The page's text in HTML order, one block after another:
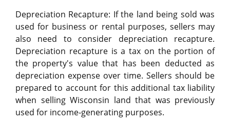
Depreciation Recapture: If the land being sold was
used for business or rental purposes, sellers may
also need to consider depreciation recapture.
Depreciation recapture is a tax on the portion of
the property's value that has been deducted as
depreciation expense over time. Sellers should be
prepared to account for this additional tax liability
when selling Wisconsin land that was previously
used for income-generating purposes.